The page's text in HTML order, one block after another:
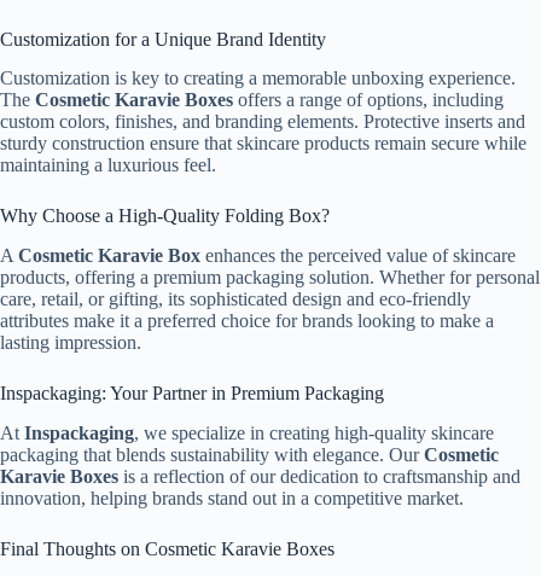
Customization for a Unique Brand Identity
Customization is key to creating a memorable unboxing experience.
The Cosmetic Karavie Boxes offers a range of options, including
custom colors, finishes, and branding elements. Protective inserts and
sturdy construction ensure that skincare products remain secure while
maintaining a luxurious feel.
Why Choose a High-Quality Folding Box?
A Cosmetic Karavie Box enhances the perceived value of skincare
products, offering a premium packaging solution. Whether for personal
care, retail, or gifting, its sophisticated design and eco-friendly
attributes make it a preferred choice for brands looking to make a
lasting impression.
Inspackaging: Your Partner in Premium Packaging
At Inspackaging, we specialize in creating high-quality skincare
packaging that blends sustainability with elegance. OurCosmetic
Karavie Boxes is a reflection of our dedication to craftsmanship and
innovation, helping brands stand out in a competitive market.
Final Thoughts on Cosmetic Karavie Boxes